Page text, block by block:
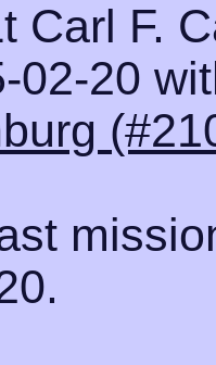
Carl F.
02-20